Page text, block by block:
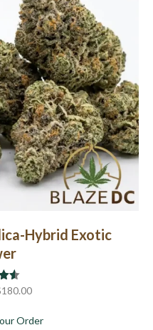
be
chosen
on
the
product
page
Hybrid Exotic
180.00Price
$40.00
Orderabout Hippie Crasher |